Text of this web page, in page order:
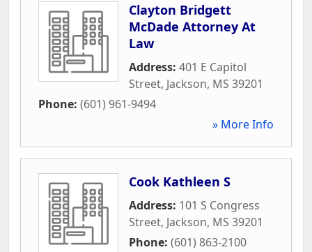
Clayton Bridgett
McDade Attorney At
Law
Address: 401 E Capitol
Street, Jackson, MS 39201
Phone: (601) 961-9494
» More Info
Cook Kathleen S
Address: 101 S Congress
Street, Jackson, MS 39201
Phone: (601) 863-2100